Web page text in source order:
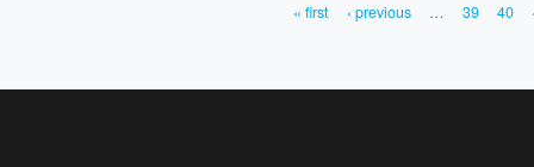
« first ‹ previous … 39 40